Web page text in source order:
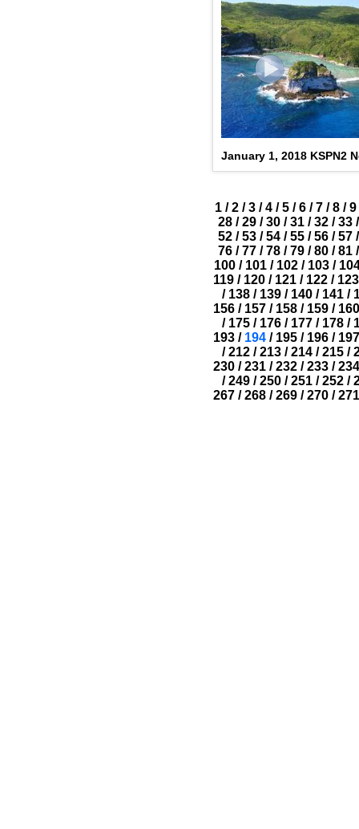
January 1, 2018 KSPN2
1 / 2 / 3 / 4 / 5 / 6 / 7 / 8 / 9
28 / 29 / 30 / 31 / 32 / 33 /
52 / 53 / 54 / 55 / 56 / 57 /
76 / 77 / 78 / 79 / 80 / 81 /
100/ 101/ 102/ 103/
119 / 120 / 121 / 122 / 123
/ 138 / 139 / 140 / 141 /
156/ 157/ 158/ 159/ 160
/ 175 / 176 / 177 / 178 /
193 / 194 / 195 / 196 / 197
/ 212 / 213 / 214 / 215 /
230/ 231/ 232/ 233/ 234
/ 249 / 250 / 251 / 252 /
267/ 268/ 269/ 270/ 271